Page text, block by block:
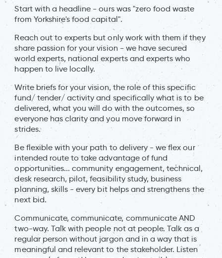
Start with a headline - ours was "zero food waste
from Yorkshire's food capital".
Reach out to experts but only work with them if they
share passion for your vision - we have secured
world experts, national experts and experts who
happen to live locally.
Write briefs for your vision, the role of this specific
fund/ tender/ activity and specifically what is to be
delivered, what you will do with the outcomes, so
everyone has clarity and you move forward in
strides.
Be flexible with your path to delivery - we flex our
intended route to take advantage of fund
opportunities... community engagement, technical,
desk research, pilot, feasibility study, business
planning, skills - every bit helps and strengthens the
next bid.
Communicate, communicate, communicate AND
two-way. Talk with people not at people. Talk as a
regular person without jargon and in a way that is
meaningful and relevant to the stakeholder. Listen